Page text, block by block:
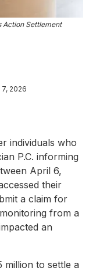
Action Settlement
2026
individuals who
P.C. informing
April 6,
their
a claim for
from a
an
million to settle a